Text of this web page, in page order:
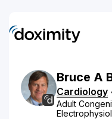
Bruce A
Cardiology
Adult